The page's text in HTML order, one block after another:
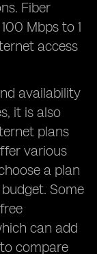
Fiber
Mbps to 1
access
availability
it is also
plans
various
a plan
Some
can add
compare